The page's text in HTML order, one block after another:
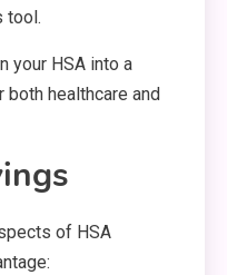
tool.
your HSA into a
healthcare and
of HSA